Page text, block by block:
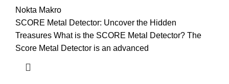
Nokta Makro
SCORE Metal Detector: Uncover the Hidden
Treasures What is the SCORE Metal Detector? The
Score Metal Detector is an advanced